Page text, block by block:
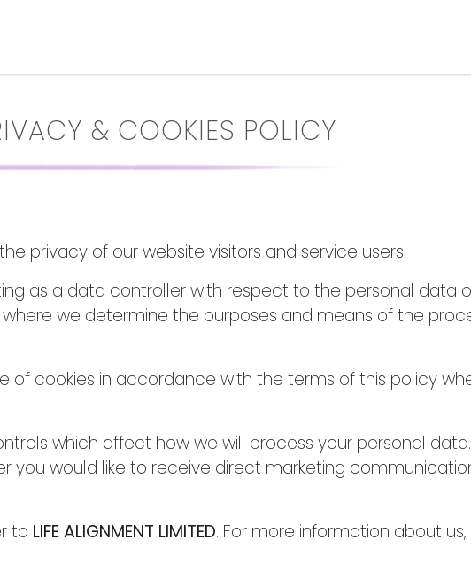
& COOKIES POLICY
privacy of our website visitors and service users.
as a data controller with respect to the personal data
where we determine the purposes and means of the
of cookies in accordance with the terms of this policy
which affect how we will process your personal
you would like to receive direct marketing
to LIFE ALIGNMENT LIMITED. For more information about us,